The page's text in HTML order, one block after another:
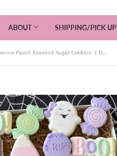
ABOUT SHIPPING/PICK UP
Halloween Pastel Assorted Sugar Cookies- 1 Dozen